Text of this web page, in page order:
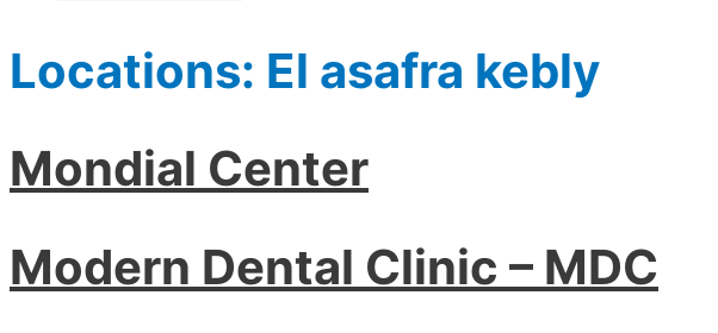
Locations: El asafra kebly
Mondial Center
Modern Dental Clinic – MDC